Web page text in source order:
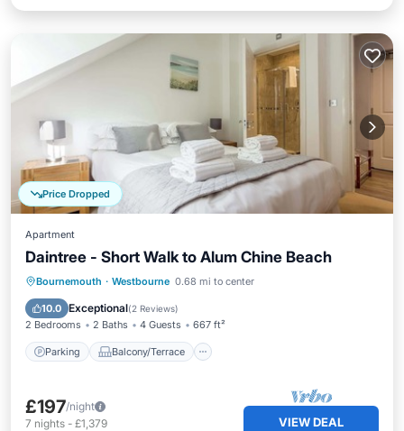
Price Dropped
Apartment
Daintree - Short Walk to Alum Chine Beach
Bournemouth · Westbourne 0.68 mi to center
10.0 Exceptional(2 Reviews)
2 Bedrooms 2 Baths 4 Guests 667 ft²
Parking Balcony/Terrace
Parking Balcony/Terrace
Internet
£197/night
7 nights - £1,379 VIEW DEAL